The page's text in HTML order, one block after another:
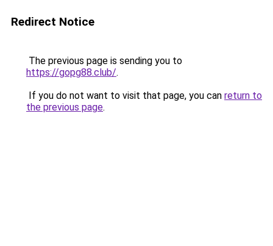
Redirect Notice
The previous page is sending you to
https://gopg88.club/.
If you do not want to visit that page, you can return to
the previous page.